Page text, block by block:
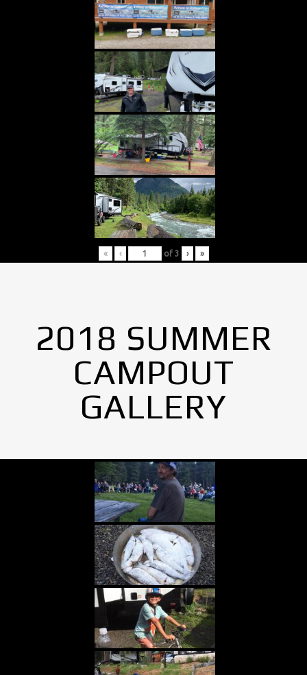
« ‹ of 3 › »
2018 SUMMER
CAMPOUT
GALLERY